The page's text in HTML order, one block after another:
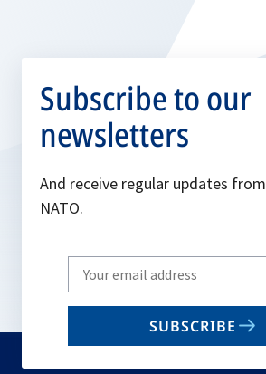
Subscribe to our
newsletters
And receive regular updates from
NATO.
Write
your
email
SUBSCRIBE